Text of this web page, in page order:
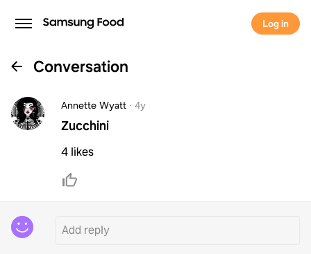
Log in
Conversation
Annette Wyatt · 4y
Zucchini
4 likes